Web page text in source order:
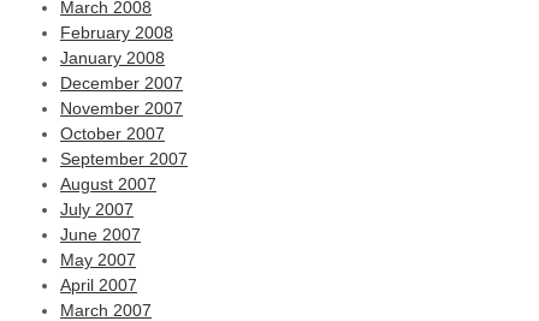
March 2008
February 2008
January 2008
December 2007
November 2007
October 2007
September 2007
August 2007
July 2007
June 2007
May 2007
April 2007
March 2007